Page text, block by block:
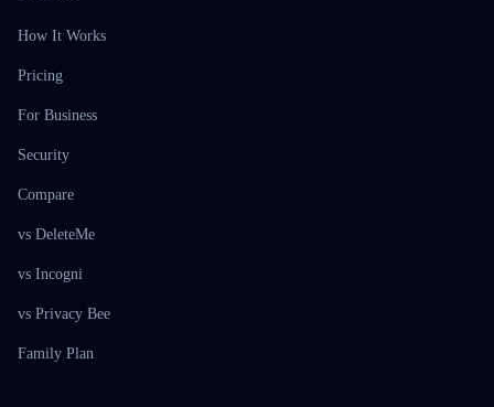
How It Works
Pricing
For Business
Security
Compare
vs DeleteMe
vs Incogni
vs Privacy Bee
Family Plan